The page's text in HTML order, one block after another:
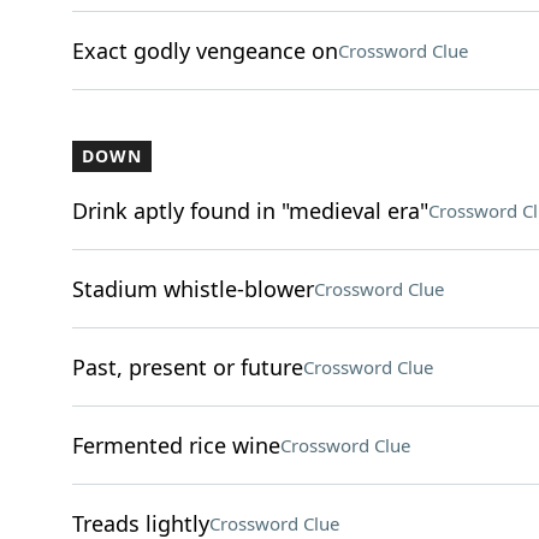
Exact godly vengeance onCrossword Clue
DOWN
Drink aptly found in "medieval era"Crossword
Stadium whistle-blowerCrossword Clue
Past, present or futureCrossword Clue
Fermented rice wineCrossword Clue
Treads lightlyCrossword Clue